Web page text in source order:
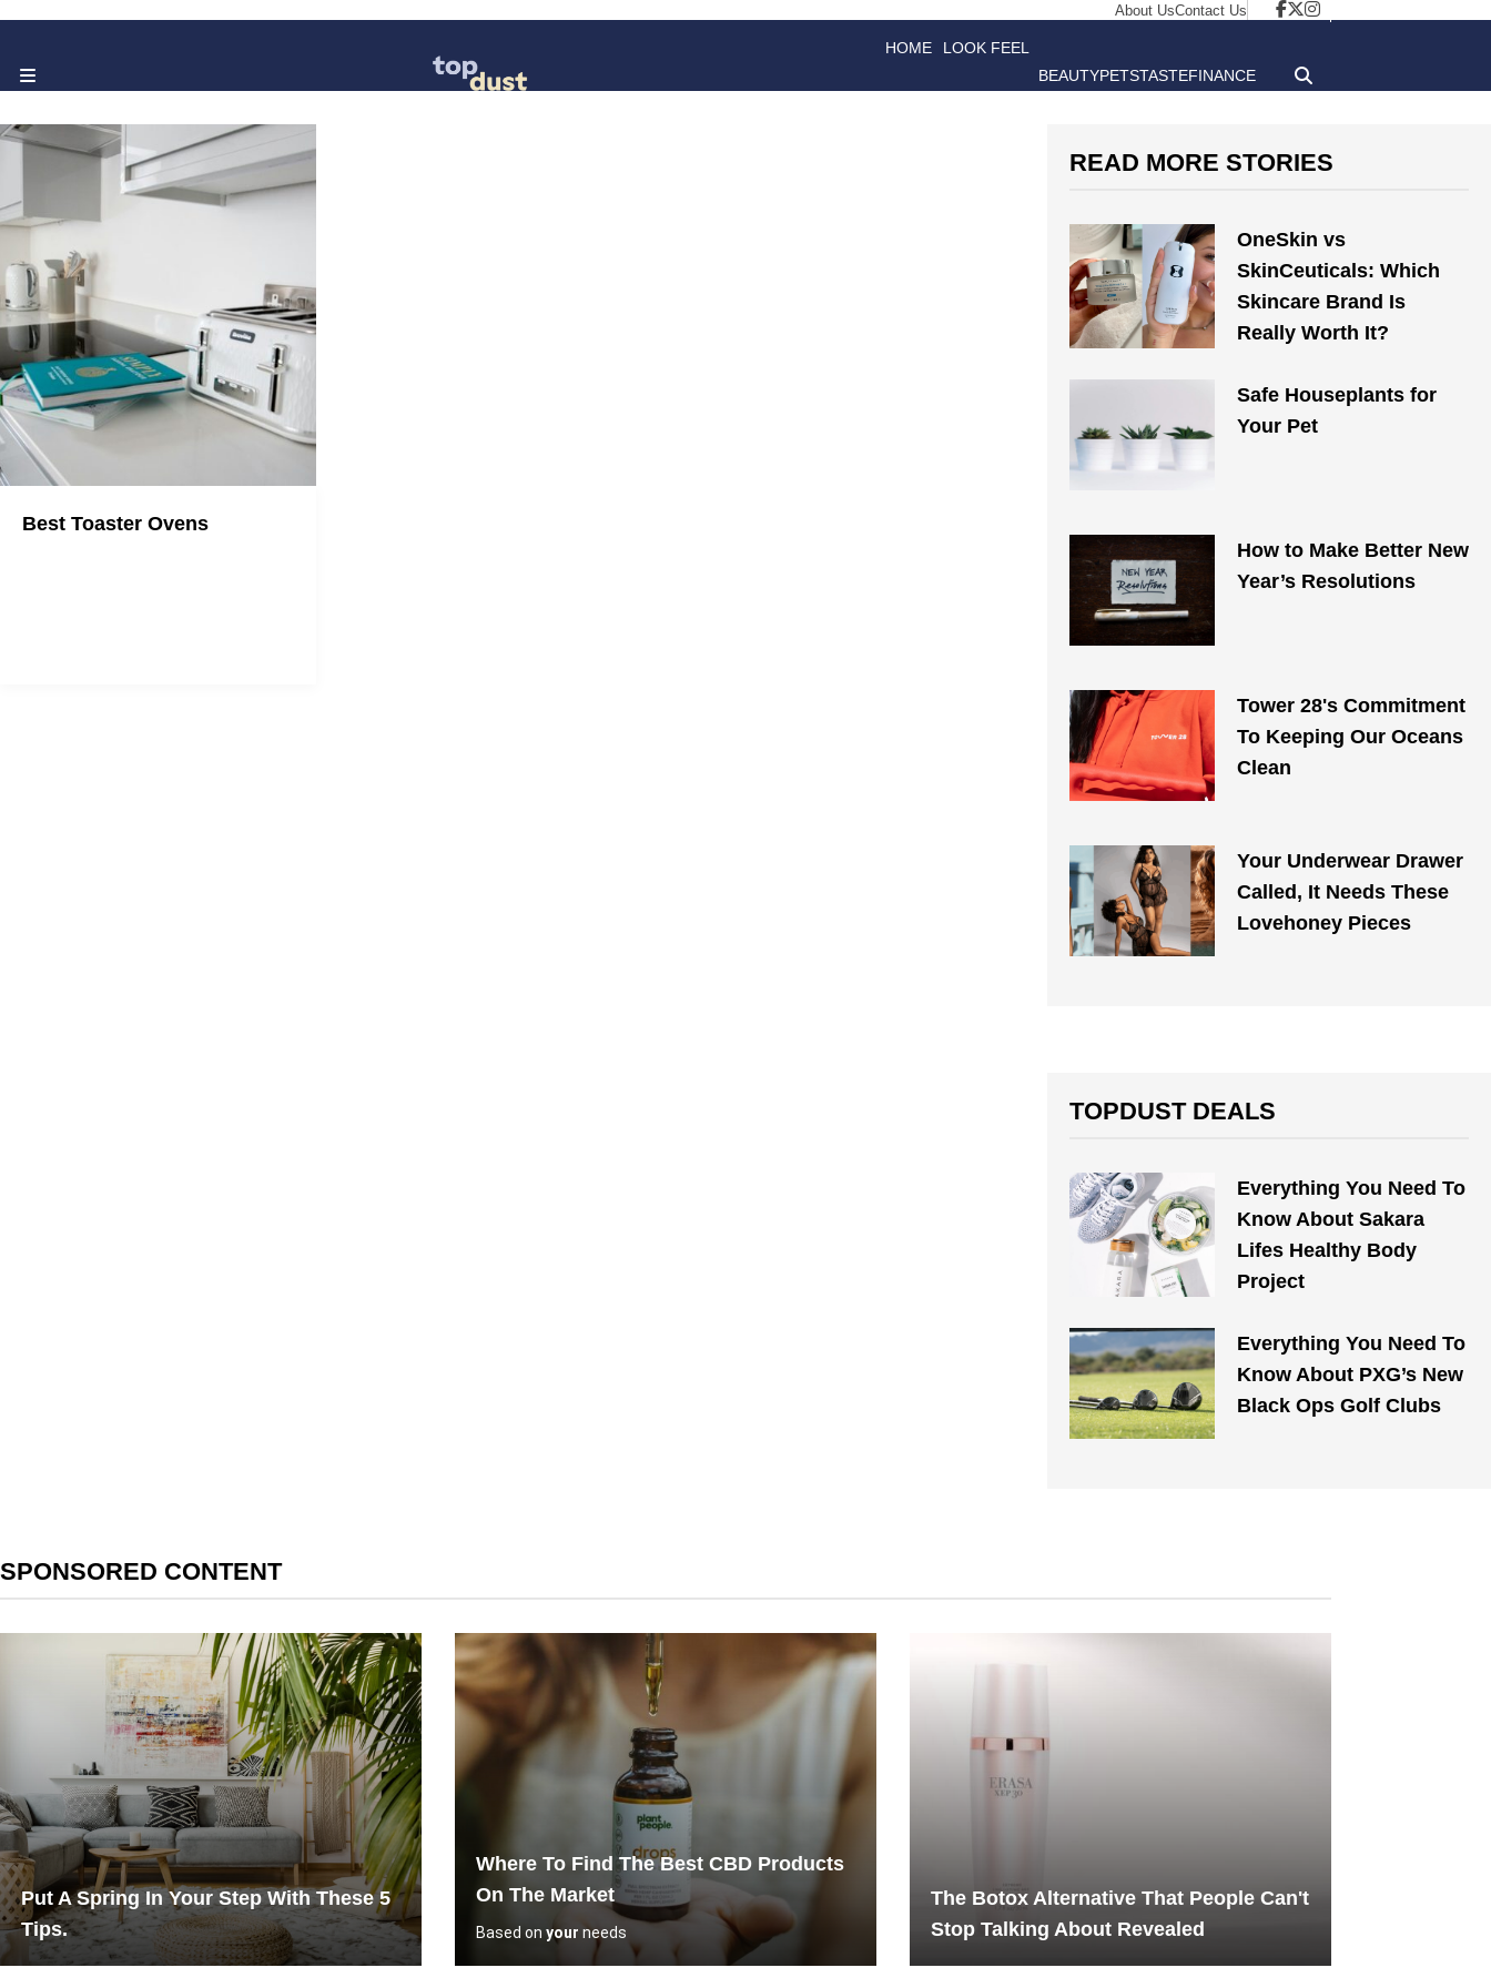
About UsContact Us
HOME LOOK FEEL
BEAUTYPETSTASTEFINANCE
Best Toaster Ovens
READ MORE STORIES
OneSkin vs
SkinCeuticals: Which
Skincare Brand Is
Really Worth It?
Safe Houseplants for
Your Pet
How to Make Better New
Year’s Resolutions
Tower 28's Commitment
To Keeping Our Oceans
Clean
Your Underwear Drawer
Called, It Needs These
Lovehoney Pieces
TOPDUST DEALS
Everything You Need To
Know About Sakara
Lifes Healthy Body
Project
Everything You Need To
Know About PXG’s New
Black Ops Golf Clubs
SPONSORED CONTENT
Put A Spring In Your Step With These 5
Tips.
Where To Find The Best CBD Products
On The Market
Based on your needs
The Botox Alternative That People Can't
Stop Talking About Revealed